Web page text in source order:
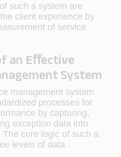
such a system are
client experience by
of service
an Eﬀective
System
management system
processes for
by capturing,
exception data into
core logic of such a
levels of data :